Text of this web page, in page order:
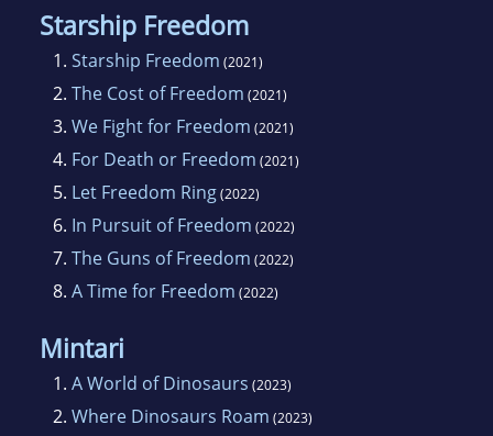
Starship Freedom
1. Starship Freedom (2021)
2. The Cost of Freedom (2021)
3. We Fight for Freedom (2021)
4. For Death or Freedom (2021)
5. Let Freedom Ring(2022)
6. In Pursuit of Freedom (2022)
7. The Guns of Freedom (2022)
8. A Time for Freedom (2022)
Mintari
1. A World of Dinosaurs (2023)
2. Where Dinosaurs Roam (2023)